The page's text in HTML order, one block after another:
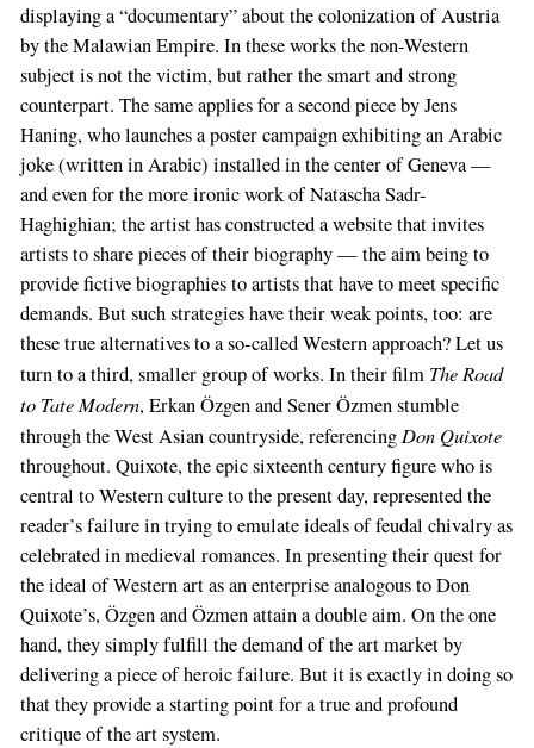
displaying a “documentary” about the colonization of Austria
by the Malawian Empire. In these works the non-Western
subject is not the victim, but rather the smart and strong
counterpart. The same applies for a second piece by Jens
Haning, who launches a poster campaign exhibiting an Arabic
joke (written in Arabic) installed in the center of Geneva —
and even for the more ironic work of Natascha Sadr-
Haghighian; the artist has constructed a website that invites
artists to share pieces of their biography — the aim being to
provide fictive biographies to artists that have to meet specific
demands. But such strategies have their weak points, too: are
these true alternatives to a so-called Western approach? Let us
turn to a third, smaller group of works. In their film The Road
to Tate Modern, Erkan Özgen and Sener Özmen stumble
through the West Asian countryside, referencing Don Quixote
throughout. Quixote, the epic sixteenth century figure who is
central to Western culture to the present day, represented the
reader’s failure in trying to emulate ideals of feudal chivalry as
celebrated in medieval romances. In presenting their quest for
the ideal of Western art as an enterprise analogous to Don
Quixote’s, Özgen and Özmen attain a double aim. On the one
hand, they simply fulfill the demand of the art market by
delivering a piece of heroic failure. But it is exactly in doing so
that they provide a starting point for a true and profound
critique of the art system.